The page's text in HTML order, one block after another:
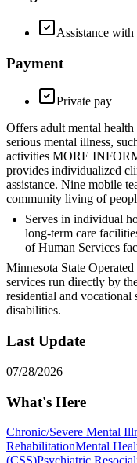
Assistance
Payment
Private pay
Offers adult mental
serious mental illness,
activities MORE
provides individualized
assistance. Nine mobile
community living of
Serves in individual
long-term care
of Human Services
Minnesota State
services run directly by
residential and
disabilities.
Last Update
07/28/2026
What's Here
Chronic/Severe Mental
RehabilitationMental